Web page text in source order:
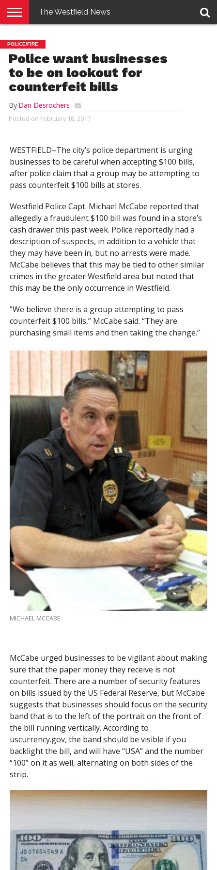
E-
EDITION
PENNYSAVER
CONTACT
US
LOGIN
The Westfield News
POLICE/FIRE
Police want businesses
to be on lookout for
counterfeit bills
By Dan Desrochers
Posted on February 18, 2017
WESTFIELD–The city’s police department is urging
businesses to be careful when accepting $100 bills,
after police claim that a group may be attempting to
pass counterfeit $100 bills at stores.
Westfield Police Capt. Michael McCabe reported that
allegedly a fraudulent $100 bill was found in a store’s
cash drawer this past week. Police reportedly had a
description of suspects, in addition to a vehicle that
they may have been in, but no arrests were made.
McCabe believes that this may be tied to other similar
crimes in the greater Westfield area but noted that
this may be the only occurrence in Westfield.
“We believe there is a group attempting to pass
counterfeit $100 bills,” McCabe said. “They are
purchasing small items and then taking the change.”
MICHAEL MCCABE
McCabe urged businesses to be vigilant about making
sure that the paper money they receive is not
counterfeit. There are a number of security features
on bills issued by the US Federal Reserve, but McCabe
suggests that businesses should focus on the security
band that is to the left of the portrait on the front of
the bill running vertically. According to
uscurrency.gov, the band should be visible if you
backlight the bill, and will have “USA” and the number
“100” on it as well, alternating on both sides of the
strip.